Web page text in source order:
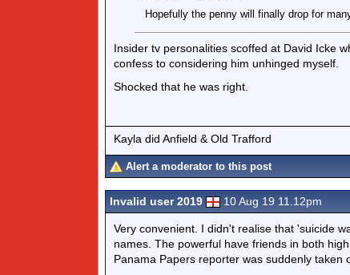
Hopefully the penny will finally drop for
Insider tv personalities scoffed at David Icke
confess to considering him unhinged myself.
Shocked that he was right.
Kayla did Anfield & Old Trafford
Alert a moderator to this post
Invalid user 2019 10 Aug 19 11.12pm
Very convenient. I didn't realise that 'suicide
names. The powerful have friends in both
Panama Papers reporter was suddenly taken